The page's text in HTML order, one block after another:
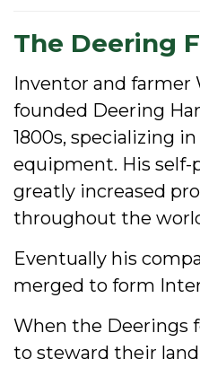
The Deering
Inventor and farmer
founded Deering
1800s, specializing
equipment. His self-
greatly increased
throughout the
Eventually his
merged to form
When the Deerings
to steward their